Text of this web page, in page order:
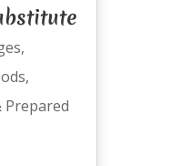
,
,
Prepared